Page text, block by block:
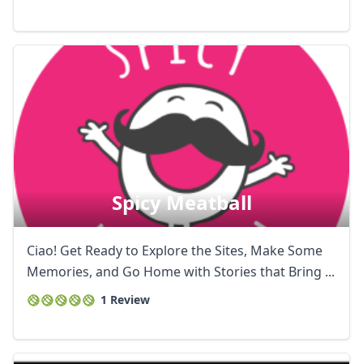
Spicy Meatball
Ciao! Get Ready to Explore the Sites, Make Some
Memories, and Go Home with Stories that Bring ...
1 Review